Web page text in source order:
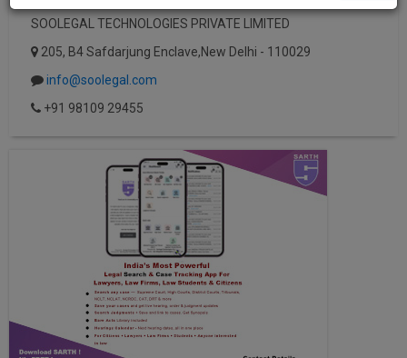
SOOLEGAL TECHNOLOGIES PRIVATE LIMITED
205, B4 Safdarjung Enclave,New Delhi - 110029
info@soolegal.com
+91 98109 29455
our
launch.
NOTIFY ME
direct
client
:+91
98109